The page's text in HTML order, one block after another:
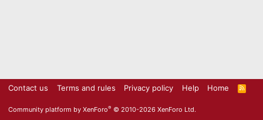
Contact us Terms and rules Privacy policy Help Home
R
S
Community platform by XenForo® © 2010-2026 XenForo Ltd.